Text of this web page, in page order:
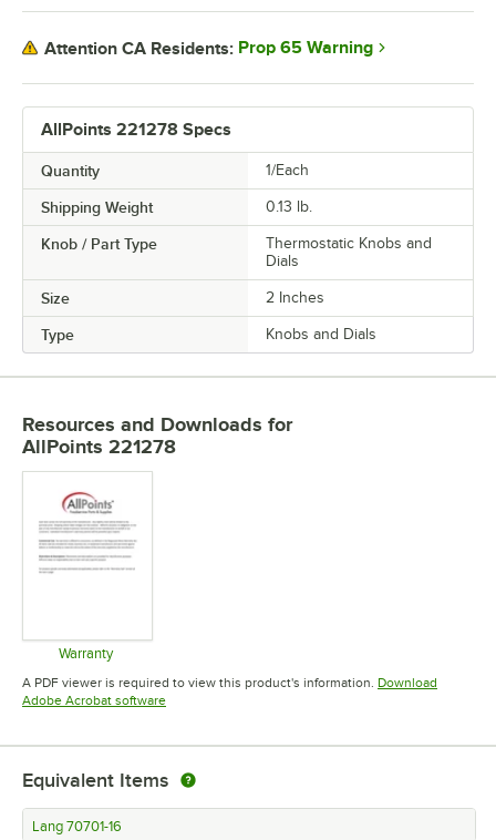
AllPoints 221278 Specs
Quantity 1/Each
Shipping Weight 0.13 lb.
Knob / Part Type
Thermostatic Knobs and
Dials
Size 2 Inches
Type Knobs and Dials
Attention CA Residents: Prop 65 Warning
Resources and Downloads for
AllPoints 221278
Warranty
Opens in new tab
A PDF viewer is required to view this product's information. Download
Adobe Acrobat softwareOpens in new tab
Equivalent Items
Lang 70701-16